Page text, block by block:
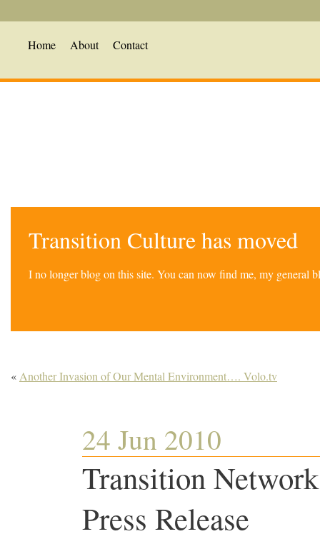
Home About Contact
Transition Culture has moved
I no longer blog on this site. You can now find me, my general
« Another Invasion of Our Mental Environment…. Volo.tv
24 Jun 2010
Transition
Press Release